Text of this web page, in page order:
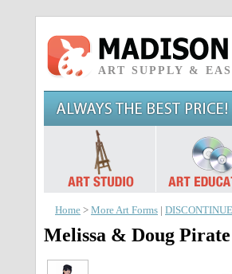
ART SUPPLY &
Home > More Art Forms
Melissa & Doug